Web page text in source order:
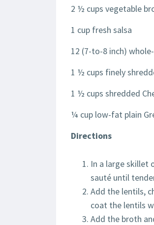
2 ½ cups vegetable
1 cup fresh salsa
12 (7-to-8 inch)
1 ½ cups finely
1 ½ cups shredded
¼ cup low-fat plain
Directions
In a large skillet
sauté until
Add the lentils,
coat the lentils
Add the broth